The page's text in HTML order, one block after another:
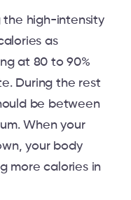
the high-intensity
as
at 80 to 90%
During the rest
be between
When your
your body
more calories in